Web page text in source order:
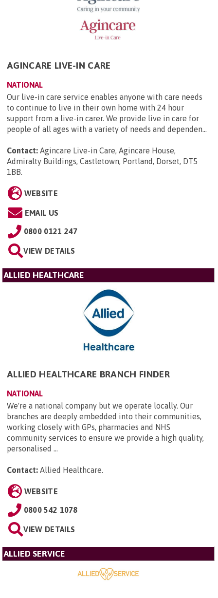
AGINCARE LIVE-IN CARE
NATIONAL
Our live-in care service enables anyone with care needs
to continue to live in their own home with 24 hour
support from a live-in carer. We provide live in care for
people of all ages with a variety of needs and dependen...
Contact: Agincare Live-in Care, Agincare House,
Admiralty Buildings, Castletown, Portland, Dorset, DT5
1BB
WEBSITE
EMAIL US
0800 0121 247
VIEW DETAILS
ALLIED HEALTHCARE
ALLIED HEALTHCARE BRANCH FINDER
NATIONAL
We're a national company but we operate locally. Our
branches are deeply embedded into their communities,
working closely with GPs, pharmacies and NHS
community services to ensure we provide a high quality,
personalised ...
Contact: Allied Healthcare
WEBSITE
0800 542 1078
VIEW DETAILS
ALLIED SERVICE